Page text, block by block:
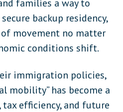
families a way to
backup residency,
movement no matter
conditions shift.
immigration policies,
mobility” has become a
efficiency, and future